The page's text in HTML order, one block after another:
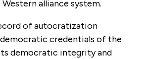
alliance system.
of autocratization
credentials of the
democratic integrity and